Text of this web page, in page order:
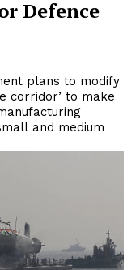
Defence
plans to modify
corridor’ to make
and medium